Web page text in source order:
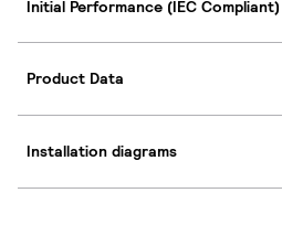
Initial Performance (IEC Compliant)
Product Data
Installation diagrams